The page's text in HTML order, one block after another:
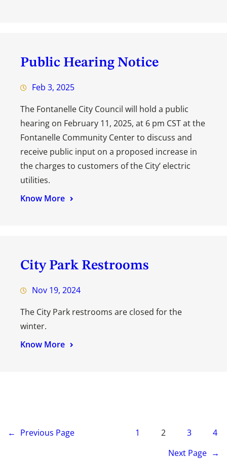
Public Hearing Notice
Feb 3, 2025
The Fontanelle City Council will hold a public
hearing on February 11, 2025, at 6 pm CST at the
Fontanelle Community Center to discuss and
receive public input on a proposed increase in
the charges to customers of the City’ electric
utilities.
Know More
City Park Restrooms
Nov 19, 2024
The City Park restrooms are closed for the
winter.
Know More
← Previous Page 1 2 3
4
Next Page →